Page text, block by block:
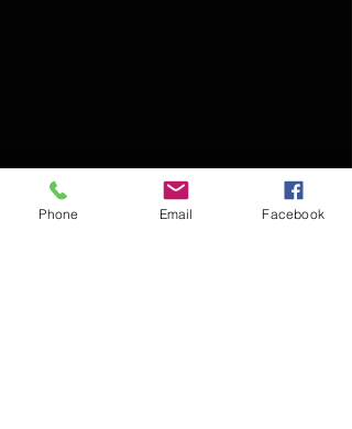
Phone Email Facebook